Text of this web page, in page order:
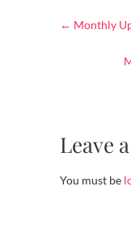
← Monthly
Leave
You must be